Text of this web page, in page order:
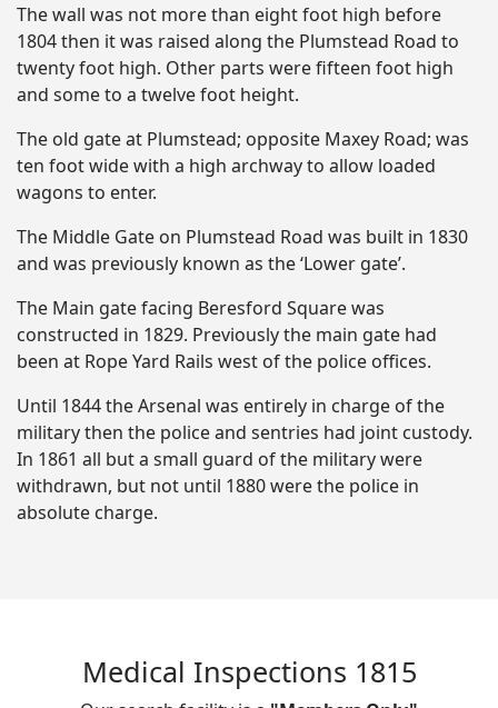
The wall was not more than eight foot high before
1804 then it was raised along the Plumstead Road to
twenty foot high. Other parts were fifteen foot high
and some to a twelve foot height.
The old gate at Plumstead; opposite Maxey Road; was
ten foot wide with a high archway to allow loaded
wagons to enter.
The Middle Gate on Plumstead Road was built in 1830
and was previously known as the ‘Lower gate’.
The Main gate facing Beresford Square was
constructed in 1829. Previously the main gate had
been at Rope Yard Rails west of the police offices.
Until 1844 the Arsenal was entirely in charge of the
military then the police and sentries had joint custody.
In 1861 all but a small guard of the military were
withdrawn, but not until 1880 were the police in
absolute charge.
Medical Inspections 1815